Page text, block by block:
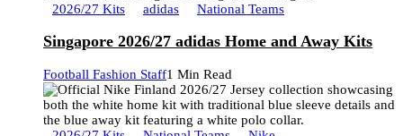
2026/27 Kits adidas National Teams
Singapore 2026/27 adidas Home and Away Kits
Football Fashion Staff1 Min Read